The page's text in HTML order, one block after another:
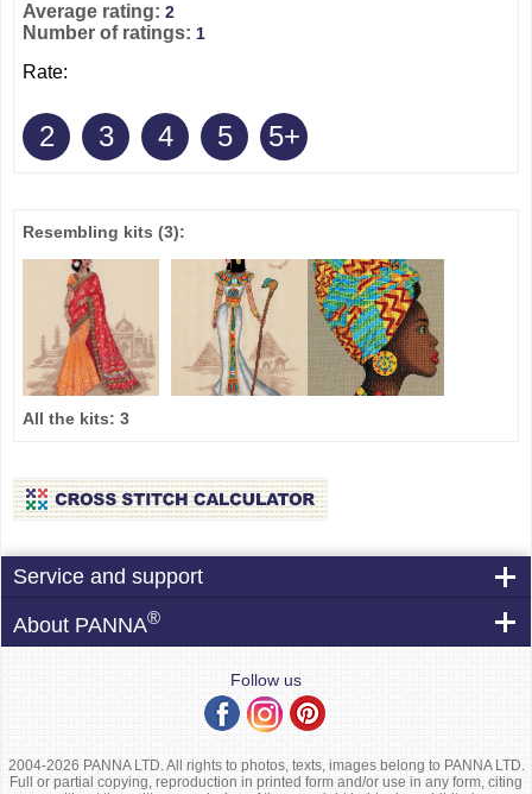
Average rating: 2
Number of ratings: 1
Rate:
2 3 4 5 5+
Resembling kits (3):
All the kits: 3
Service and support
About PANNA®
Follow us
2004-2026 PANNA LTD. All rights to photos, texts, images belong to PANNA LTD.
Full or partial copying, reproduction in printed form and/or use in any form, citing